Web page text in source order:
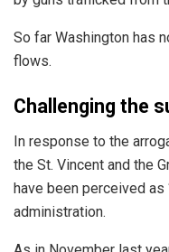
So far Washington has
flows.
Challenging the
In response to the
the St. Vincent and the
have been perceived as
administration.